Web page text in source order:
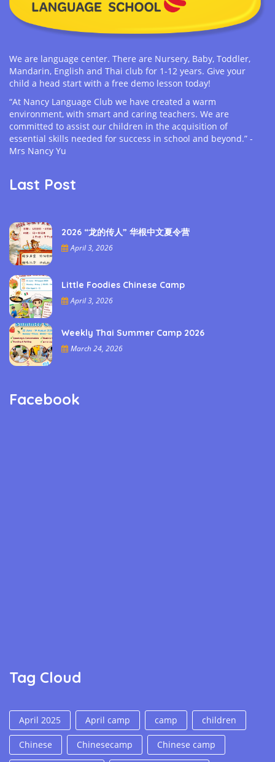
We are language center. There are Nursery, Baby, Toddler,
Mandarin, English and Thai club for 1-12 years. Give your
child a head start with a free demo lesson today!
“At Nancy Language Club we have created a warm
environment, with smart and caring teachers. We are
committed to assist our children in the acquisition of
essential skills needed for success in school and beyond.” -
Mrs Nancy Yu
Last Post
2026 “龙的传人” 华根中文夏令营
April 3, 2026
Little Foodies Chinese Camp
April 3, 2026
Weekly Thai Summer Camp 2026
March 24, 2026
Facebook
Tag Cloud
April 2025 April camp camp children
Chinese Chinesecamp Chinese camp